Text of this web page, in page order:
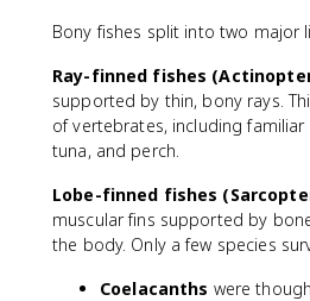
Bony fishes split into two major
Ray-finned fishes
supported by thin, bony rays.
of vertebrates, including familiar
tuna, and perch.
Lobe-finned fishes
muscular fins supported by
the body. Only a few species
Coelacanths were